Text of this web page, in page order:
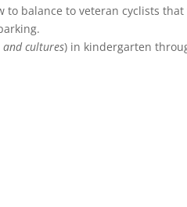
balance to veteran cyclists
cultures) in kindergarten